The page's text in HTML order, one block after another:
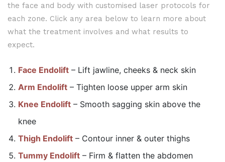
the face and body with customised laser protocols for
each zone. Click any area below to learn more about
what the treatment involves and what results to
expect.
Face Endolift– Lift jawline, cheeks & neck skin
Arm Endolift– Tighten loose upper arm skin
Knee Endolift– Smooth sagging skin above the
knee
Thigh Endolift– Contour inner & outer thighs
Tummy Endolift– Firm & flatten the abdomen